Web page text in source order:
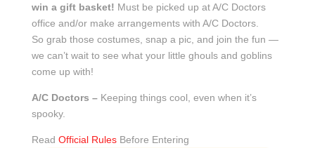
win a gift basket! Must be picked up at A/C Doctors
office and/or make arrangements with A/C Doctors.
So grab those costumes, snap a pic, and join the fun —
we can’t wait to see what your little ghouls and goblins
come up with!
A/C Doctors – Keeping things cool, even when it’s
spooky.
Read Official RulesBefore Entering